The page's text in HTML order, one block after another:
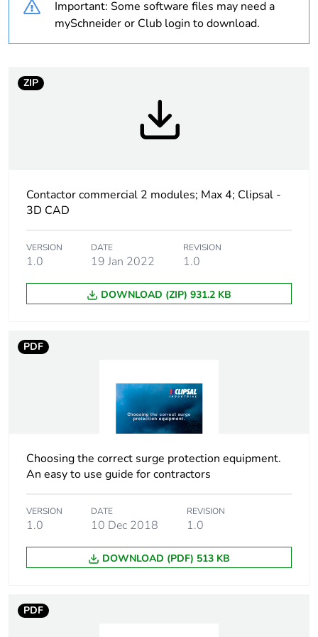
Weee label N/A
[us] rated supply
415 V AC 50 Hz
AC
Unit type of
package 1
PCE
Number of units
in package 1
Package 1 height 8.0 cm
230.0 g
Total lifecycle
carbon footprint
132 kg CO2 eq.
Carbon footprint
of the
phase [a1 to a3]
1.22515455148737
of the
manufacturing
Important: Some software files may need a
mySchneider or Club login to download.
ZIP
Contactor commercial 2 modules; Max 4; Clipsal -
3D CAD
VERSION
1.0
DATE
19 Jan 2022
REVISION
1.0
DOWNLOAD (ZIP) 931.2 KB
PDF
Choosing the correct surge protection equipment.
An easy to use guide for contractors
VERSION
1.0
DATE
10 Dec 2018
REVISION
1.0
DOWNLOAD (PDF) 513 KB
PDF